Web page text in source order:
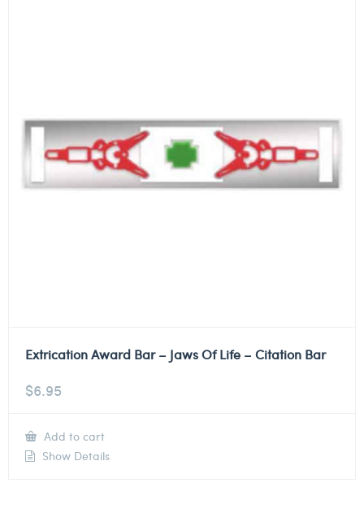
Extrication Award Bar – Jaws Of Life – Citation Bar
$6.95
Add to cart
Show Details